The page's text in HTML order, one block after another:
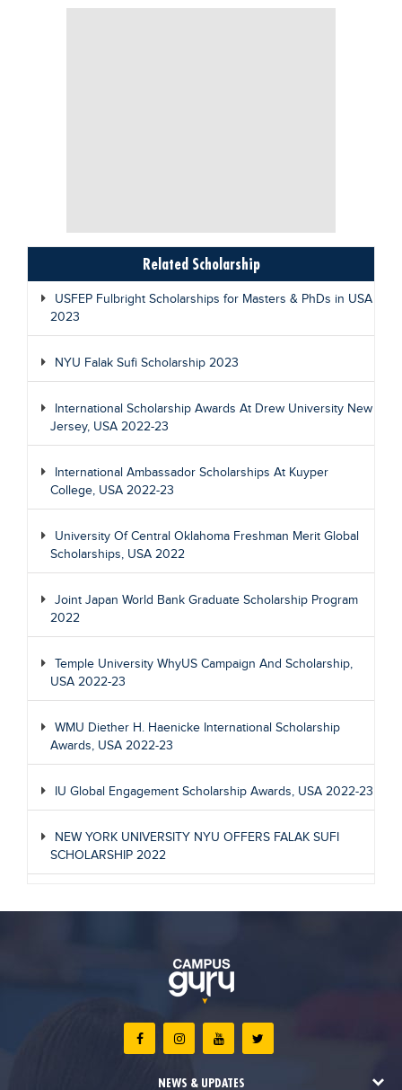
Related Scholarship
USFEP Fulbright Scholarships for Masters & PhDs in USA
2023
NYU Falak Sufi Scholarship 2023
International Scholarship Awards At Drew University New
Jersey, USA 2022-23
International Ambassador Scholarships At Kuyper
College, USA 2022-23
University Of Central Oklahoma Freshman Merit Global
Scholarships, USA 2022
Joint Japan World Bank Graduate Scholarship Program
2022
Temple University WhyUS Campaign And Scholarship,
USA 2022-23
WMU Diether H. Haenicke International Scholarship
Awards, USA 2022-23
IU Global Engagement Scholarship Awards, USA 2022-23
NEW YORK UNIVERSITY NYU OFFERS FALAK SUFI
SCHOLARSHIP 2022
NEWS & UPDATES